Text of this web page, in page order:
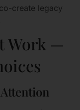
create legacy
Work —